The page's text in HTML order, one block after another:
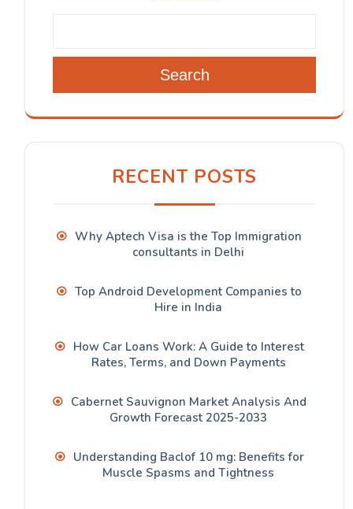
Search
RECENT POSTS
Why Aptech Visa is the Top Immigration
consultants in Delhi
Top Android Development Companies to
Hire in India
How Car Loans Work: A Guide to Interest
Rates, Terms, and Down Payments
Cabernet Sauvignon Market Analysis And
Growth Forecast 2025-2033
Understanding Baclof 10 mg: Benefits for
Muscle Spasms and Tightness